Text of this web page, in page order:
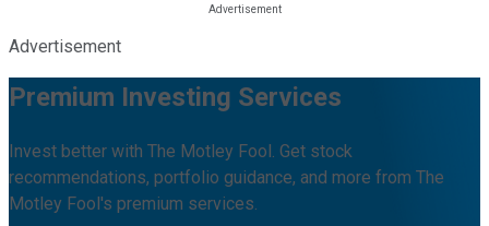
Advertisement
Premium Investing Services
Invest better with The Motley Fool. Get stock
recommendations, portfolio guidance, and more from The
Motley Fool's premium services.